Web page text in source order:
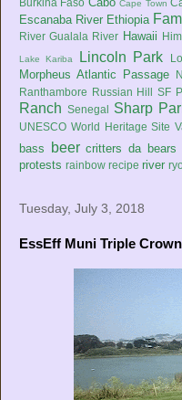
Cape Town
Escanaba River Ethiopia
River Gualala River Hawaii
Lake Kariba Lincoln Park
Morpheus Atlantic Passage
Ranthambore Russian Hill SF
Ranch Senegal Sharp
UNESCO World Heritage Site
bass
beer critters da bears
protests rainbow recipe river
Tuesday, July 3, 2018
EssEff Muni Triple Crown